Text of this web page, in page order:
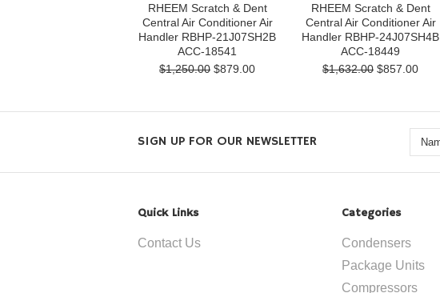
RHEEM Scratch & Dent
Central Air Conditioner Air
Handler RBHP-21J07SH2B
ACC-18541
$1,250.00 $879.00
RHEEM Scratch & Dent
Central Air Conditioner Air
Handler RBHP-24J07SH4B
ACC-18449
$1,632.00 $857.00
SIGN UP FOR OUR NEWSLETTER
Quick Links
Contact Us
Categories
Condensers
Package Units
Compressors